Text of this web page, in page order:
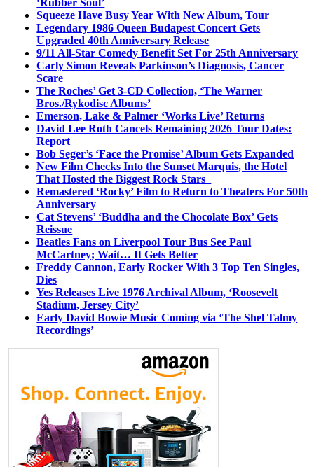
Squeeze Have Busy Year With New Album, Tour
Legendary 1986 Queen Budapest Concert Gets
Upgraded 40th Anniversary Release
9/11 All-Star Comedy Benefit Set For 25th Anniversary
Carly Simon Reveals Parkinson’s Diagnosis, Cancer
Scare
The Roches’ Get 3-CD Collection, ‘The Warner
Bros./Rykodisc Albums’
Emerson, Lake & Palmer ‘Works Live’ Returns
David Lee Roth Cancels Remaining 2026 Tour Dates:
Report
Bob Seger’s ‘Face the Promise’ Album Gets Expanded
New Film Checks Into the Sunset Marquis, the Hotel
That Hosted the Biggest Rock Stars
Remastered ‘Rocky’ Film to Return to Theaters For 50th
Anniversary
Cat Stevens’ ‘Buddha and the Chocolate Box’ Gets
Reissue
Beatles Fans on Liverpool Tour Bus See Paul
McCartney; Wait… It Gets Better
Freddy Cannon, Early Rocker With 3 Top Ten Singles,
Dies
Yes Releases Live 1976 Archival Album, ‘Roosevelt
Stadium, Jersey City’
Early David Bowie Music Coming via ‘The Shel Talmy
Recordings’